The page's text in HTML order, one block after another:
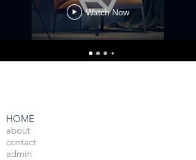
Watch Now
HOME
about
contact
admin